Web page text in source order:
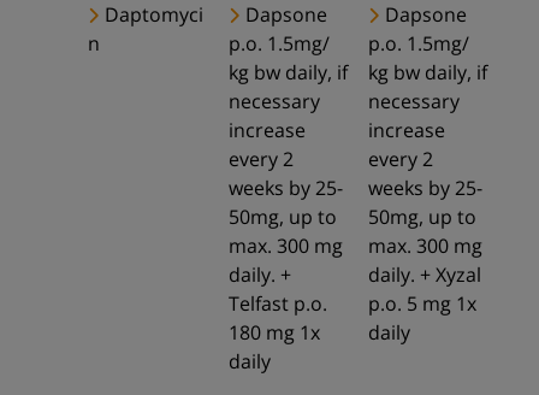
Daptomyci
n
Dapsone
p.o. 1.5mg/
kg bw daily, if
necessary
increase
every 2
weeks by 25-
50mg, up to
max. 300 mg
daily. +
Telfast p.o.
180 mg 1x
daily
Dapsone
p.o. 1.5mg/
kg bw daily, if
necessary
increase
every 2
weeks by 25-
50mg, up to
max. 300 mg
daily. + Xyzal
p.o. 5 mg 1x
daily